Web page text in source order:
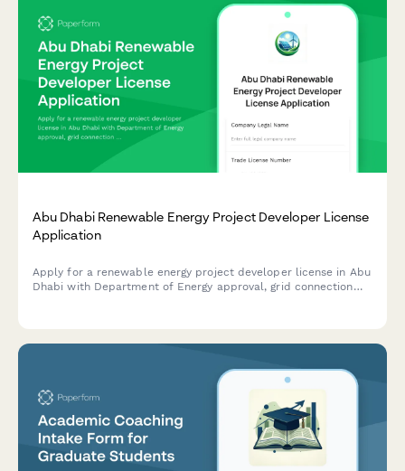
Abu Dhabi Renewable Energy Project Developer License
Application
Apply for a renewable energy project developer license in Abu
Dhabi with Department of Energy approval, grid connection